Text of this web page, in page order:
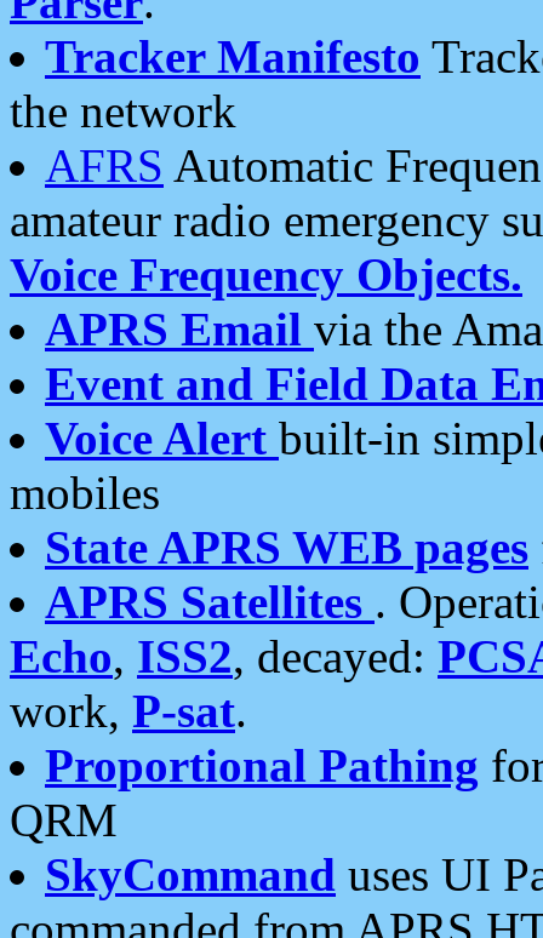
Tracker Manifesto
the network
AFRS Automatic
amateur radio emergency
Voice Frequency Objects.
APRS Email via the
Event and Field Data
Voice Alert built-in
mobiles
State APRS WEB pages
APRS Satellites .
Echo, ISS2, decayed:
work, P-sat.
Proportional Pathing
QRM
SkyCommand uses UI